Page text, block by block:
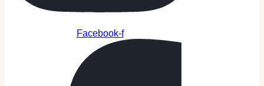
Facebook-f